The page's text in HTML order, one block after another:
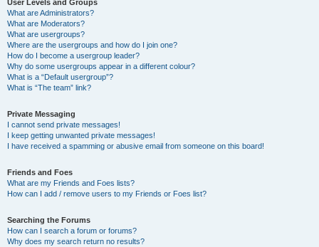
User Levels and Groups
What are Administrators?
What are Moderators?
What are usergroups?
Where are the usergroups and how do I join one?
How do I become a usergroup leader?
Why do some usergroups appear in a different colour?
What is a “Default usergroup”?
What is “The team” link?
Private Messaging
I cannot send private messages!
I keep getting unwanted private messages!
I have received a spamming or abusive email from someone on this board!
Friends and Foes
What are my Friends and Foes lists?
How can I add / remove users to my Friends or Foes list?
Searching the Forums
How can I search a forum or forums?
Why does my search return no results?